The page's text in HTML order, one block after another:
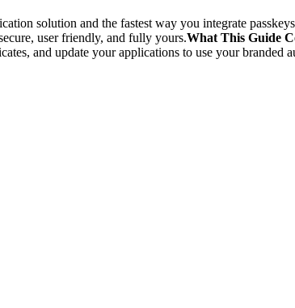
solution and the fastest way you integrate
user friendly, and fully yours.What This Guide
and update your applications to use your branded